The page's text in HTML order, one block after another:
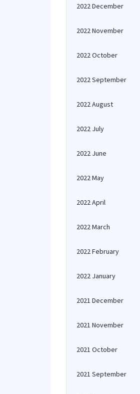
2022 December
2022 November
2022 October
2022 September
2022 August
2022 July
2022 June
2022 May
2022 April
2022 March
2022 February
2022 January
2021 December
2021 November
2021 October
2021 September